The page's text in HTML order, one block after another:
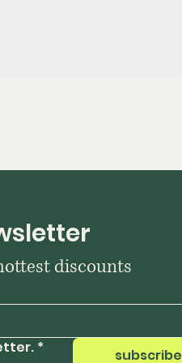
discounts
* subscribe